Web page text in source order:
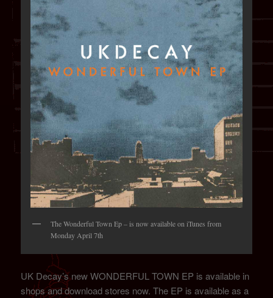
The Wonderful Town Ep – is now available on iTunes from
Monday April 7th
UK Decay’s new WONDERFUL TOWN EP is available in
shops and download stores now. The EP is available as a